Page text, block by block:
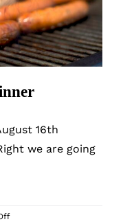
16th
we are going
on